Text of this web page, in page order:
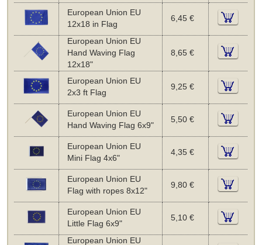
European Union EU
12x18 in Flag
6,45 €
European Union EU
Hand Waving Flag
12x18"
8,65 €
European Union EU
2x3 ft Flag
9,25 €
European Union EU
Hand Waving Flag 6x9"
5,50 €
European Union EU
Mini Flag 4x6"
4,35 €
European Union EU
Flag with ropes 8x12"
9,80 €
European Union EU
Little Flag 6x9"
5,10 €
European Union EU